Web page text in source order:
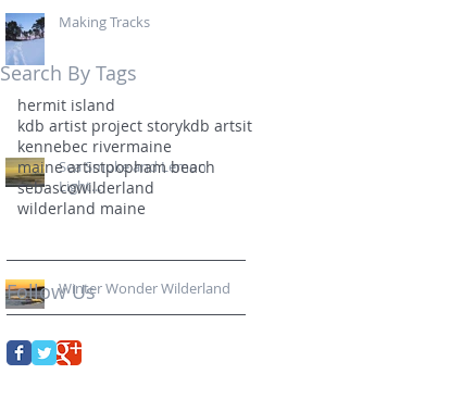
Making Tracks
Sea Smoke and Lemon
Light...
Winter Wonder Wilderland...
Search By Tags
hermit island
kdb artist project storykdb artsit
kennebec rivermaine
maine artistpopham beach
sebascowilderland
wilderland maine
Follow Us